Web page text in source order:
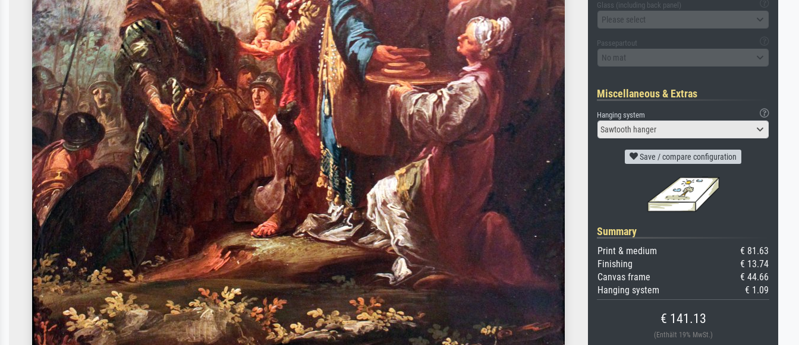
Glass (including back panel)
Please select
Passepartout
No mat
Miscellaneous & Extras
Hanging system
Sawtooth hanger
Save / compare configuration
Summary
Print & medium
€ 81.63
Finishing
€ 13.74
Canvas frame
€ 44.66
Hanging system
€ 1.09
€ 141.13
(Enthält 19% MwSt.)